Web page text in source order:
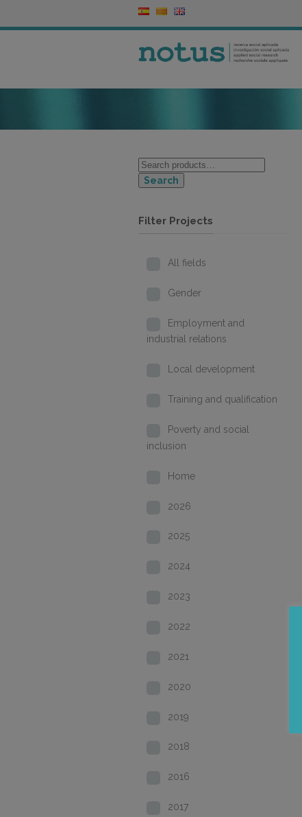
Search
Filter Projects
All fields
Gender
Employment and
industrial relations
Local development
Training and qualification
Poverty and social
inclusion
Home
2026
2025
2024
2023
2022
2021
2020
2019
2018
2016
2017